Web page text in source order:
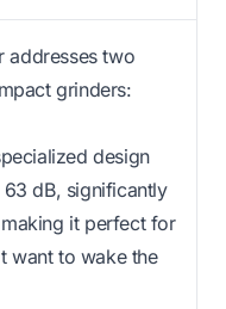
addresses two
grinders:
design
dB, significantly
it perfect for
want to wake the